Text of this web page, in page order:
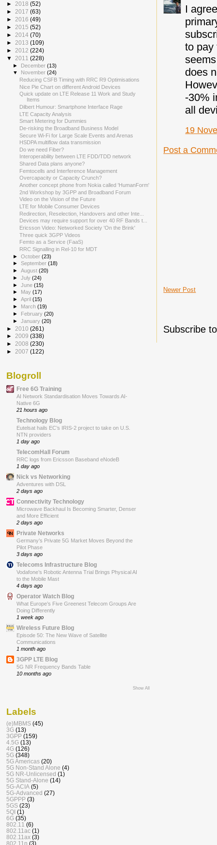
I
to pay
does
-30%
all
19
Post a
Newer Post
Subscribe
► 2018 (52)
► 2017 (63)
► 2016 (49)
► 2015 (52)
► 2014 (70)
► 2013 (109)
► 2012 (224)
▼ 2011 (228)
► December(13)
▼
November(24)
Reducing CSFB Timing with RRC R9 Optimisations
Nice Pie Chart on different Android Devices
Quick update on LTE Release 11 Work and Study
Items
Dilbert Humour: Smartphone Interface Rage
LTE Capacity Analysis
Smart Metering for Dummies
De-risking the Broadband Business Model
Secure Wi-Fi for Large Scale Events and Arenas
HSDPA multiflow data transmission
Do we need Fiber?
Interoperability between LTE FDD/TDD network
Shared Data plans anyone?
Femtocells and Interference Management
Overcapacity or Capacity Crunch?
Another concept phone from Nokia called 'HumanForm'
2nd Workshop by 3GPP and Broadband Forum
Video on the Vision of the Future
LTE for Mobile Consumer Devices
Redirection, Reselection, Handovers and other Inte...
Devices may require support for over 40 RF Bands t...
Ericsson Video: Networked Society 'On the Brink'
Three quick 3GPP Videos
Femto as a Service (FaaS)
RRC Signalling in Rel-10 for MDT
►October(23)
►September(18)
►August(20)
►July(24)
►June(15)
►
May(17)
►April(15)
► March(19)
► February(20)
►January(20)
► 2010 (261)
► 2009 (338)
► 2008 (230)
► 2007 (122)
Blogroll
Free 6G Training
AI Network Standardisation Moves Towards AI-
Native 6G
21 hours ago
Technology Blog
Eutelsat hails EC’s IRIS-2 project to take on U.S.
NTN providers
1 day ago
TelecomHall Forum
RRC logs from Ericsson Baseband eNodeB
1 day ago
Nick vs Networking
Adventures with DSL
2 days ago
Connectivity Technology
Microwave Backhaul Is Becoming Smarter, Denser
and More Efficient
2 days ago
Private Networks
Germany’s Private 5G Market Moves Beyond the
Pilot Phase
3 days ago
Telecoms Infrastructure Blog
Vodafone’s Robotic Antenna Trial Brings Physical AI
to the Mobile Mast
4 days ago
Operator Watch Blog
What Europe’s Five Greenest Telecom Groups Are
Doing Differently
1 week ago
Wireless Future Blog
Episode 50: The New Wave of Satellite
Communications
1 month ago
3GPP LTE Blog
5G NR Frequency Bands Table
10 months ago
Show All
Labels
(e)MBMS (45)
3G (13)
3GPP (159)
4.5G (13)
4G (126)
5G (348)
5G Americas (20)
5G Non-Stand Alone (4)
5G NR-Unlicensed (1)
5G Stand-Alone (14)
5G-ACIA (5)
5G-Advanced (27)
5GPPP (3)
5GS (23)
5QI (1)
6G (35)
802.11 (6)
802.11ac (1)
802.11ax (3)
802.11n (3)